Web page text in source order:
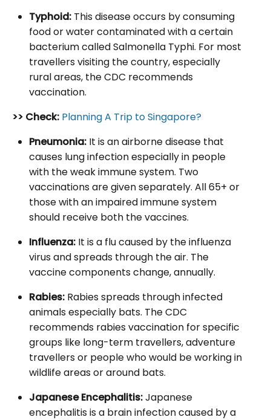
Typhoid: This disease occurs by consuming
food or water contaminated with a certain
bacterium called Salmonella Typhi. For most
travellers visiting the country, especially
rural areas, the CDC recommends
vaccination.
>> Check: Planning A Trip to Singapore?
Pneumonia: It is an airborne disease that
causes lung infection especially in people
with the weak immune system. Two
vaccinations are given separately. All 65+ or
those with an impaired immune system
should receive both the vaccines.
Influenza: It is a flu caused by the influenza
virus and spreads through the air. The
vaccine components change, annually.
Rabies: Rabies spreads through infected
animals especially bats. The CDC
recommends rabies vaccination for specific
groups like long-term travellers, adventure
travellers or people who would be working in
wildlife areas or around bats.
Japanese Encephalitis:Japanese
encephalitis is a brain infection caused by a